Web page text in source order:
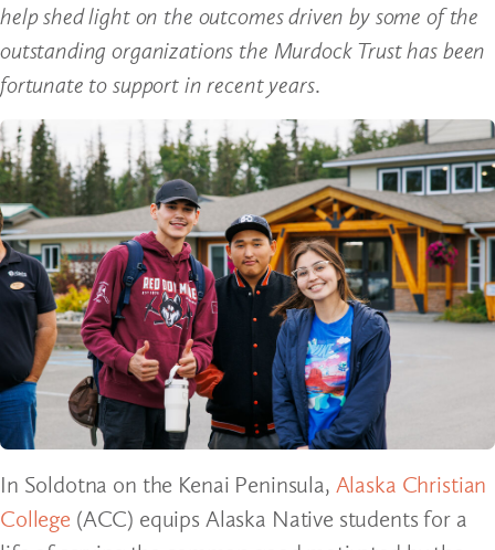
help shed light on the outcomes driven by some of the
outstanding organizations the Murdock Trust has been
fortunate to support in recent years.
In Soldotna on the Kenai Peninsula, Alaska Christian
College (ACC) equips Alaska Native students for a